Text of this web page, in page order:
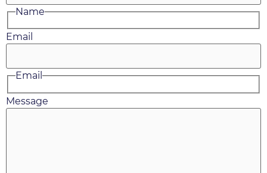
Name
Email
Email
Message